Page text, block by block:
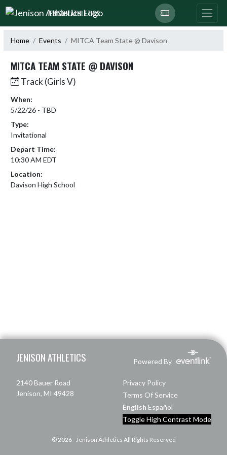
Skip Navigation Menu
JENISON ATHLETICS
Home Events MITCA Team State @ Davison
MITCA TEAM STATE @ DAVISON
Track (Girls V)
When:
5/22/26 - TBD
Type:
Invitational
Depart Time:
10:30 AM EDT
Location:
Davison High School
JENISON ATHLETICS Powered By
2140 Bauer Road
Jenison, MI 49428
Privacy Policy
Terms Of Service
English Español
Toggle High Contrast Mode
© 2026 - Jenison Athletics All Rights Reserved